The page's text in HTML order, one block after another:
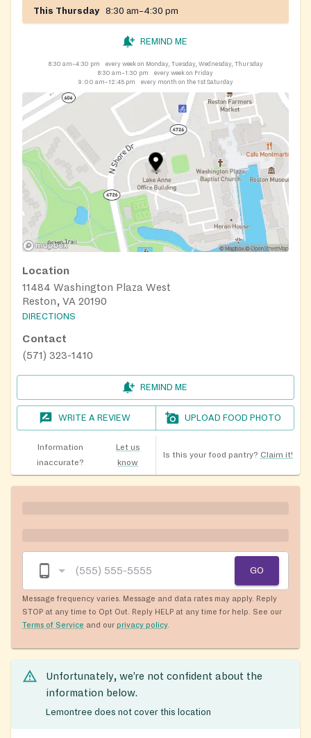
This Thursday 8:30 am–4:30 pm
REMIND ME
8:30 am–4:30 pm
every week on Monday, Tuesday, Wednesday, Thursday
8:30 am–1:30 pm
every week on Friday
9:00 am–12:45 pm
every month on the 1st Saturday
Location
11484 Washington Plaza West
Reston, VA 20190
DIRECTIONS
Contact
(571) 323-1410
REMIND ME
WRITE A REVIEW UPLOAD FOOD PHOTO
Information
inaccurate?
Let us
know
Is this your food pantry? Claim it!
GO
Message frequency varies. Message and data rates may apply. Reply
STOP at any time to Opt Out. Reply HELP at any time for help. See our
Terms of Service and our privacy policy.
Unfortunately, we’re not confident about the
information below.
Lemontree does not cover this location